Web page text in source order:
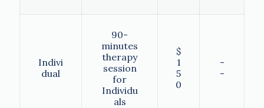
Indivi
dual
90-
minutes
therapy
session
for
Individu
als
$
1
5
0
-
-